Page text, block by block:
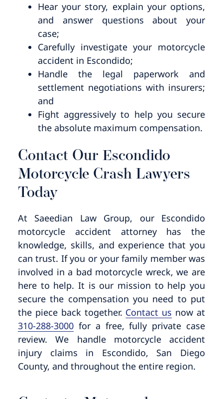
Hear your story, explain your options,
and answer questions about your
case;
Carefully investigate your motorcycle
accident in Escondido;
Handle the legal paperwork and
settlement negotiations with insurers;
and
Fight aggressively to help you secure
the absolute maximum compensation.
Contact Our Escondido
Motorcycle Crash Lawyers
Today
At Saeedian Law Group, our Escondido
motorcycle accident attorney has the
knowledge, skills, and experience that you
can trust. If you or your family member was
involved in a bad motorcycle wreck, we are
here to help. It is our mission to help you
secure the compensation you need to put
the piece back together. Contact us now at
310-288-3000for a free, fully private case
review. We handle motorcycle accident
injury claims in Escondido, San Diego
County, and throughout the entire region.